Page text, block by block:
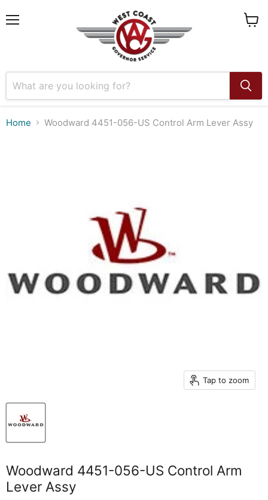
Home Woodward 4451-056-US Control Arm Lever Assy
Tap to zoom
Woodward 4451-056-US Control Arm
Lever Assy